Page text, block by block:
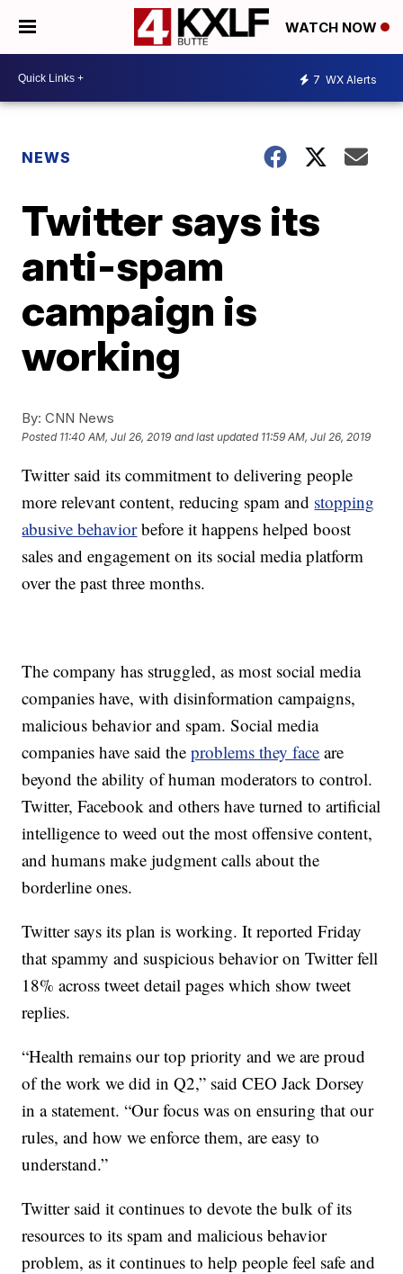
WATCH NOW
7 WX Alerts
NEWS
Twitter says its
anti-spam
campaign is
working
By: CNN News
Posted 11:40 AM, Jul 26, 2019 and last updated 11:59 AM, Jul 26, 2019
Twitter said its commitment to delivering people
more relevant content, reducing spam and stopping
abusive behaviorbefore it happens helped boost
sales and engagement on its social media platform
over the past three months.
The company has struggled, as most social media
companies have, with disinformation campaigns,
malicious behavior and spam. Social media
companies have said theproblems they face are
beyond the ability of human moderators to control.
Twitter, Facebook and others have turned to artificial
intelligence to weed out the most offensive content,
and humans make judgment calls about the
borderline ones.
Twitter says its plan is working. It reported Friday
that spammy and suspicious behavior on Twitter fell
18% across tweet detail pages which show tweet
replies.
“Health remains our top priority and we are proud
of the work we did in Q2,” said CEO Jack Dorsey
in a statement. “Our focus was on ensuring that our
rules, and how we enforce them, are easy to
understand.”
Twitter said it continues to devote the bulk of its
resources to its spam and malicious behavior
problem, as it continues to help people feel safe and